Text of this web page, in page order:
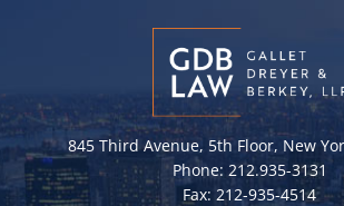
845 Third Avenue, 5th Floor, New
Phone: 212.935-3131
Fax: 212-935-4514